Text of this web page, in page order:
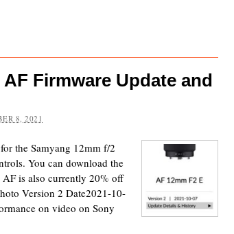
Firmware Update and
8, 2021
the Samyang 12mm f/2
You can download the
is also currently 20% off
Version 2 Date2021-10-
on video on Sony